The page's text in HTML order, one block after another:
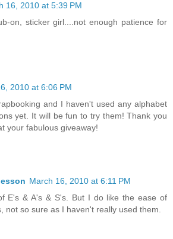
16, 2010 at 5:39 PM
on, sticker girl....not enough patience for
2010 at 6:06 PM
and I haven't used any alphabet
yet. It will be fun to try them! Thank you
your fabulous giveaway!
March 16, 2010 at 6:11 PM
E's & A's & S's. But I do like the ease of
not so sure as I haven't really used them.